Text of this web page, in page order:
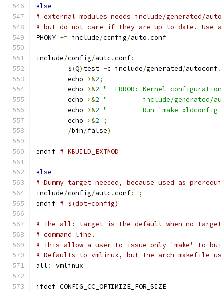
else
# external modules needs include/generated/
# but do not care if they are up-to-date.
PHONY += include/config/auto .conf
include/config/auto .conf:
	$
(Q) test -e include/generated/autoconf.
	echo
>&2;
	echo
>&2 "  ERROR: Kernel
	echo
>&2 "         include/generated/
	echo
>&2 "         Run 'make oldconfig
	echo
>&2
;
/bin/false)
endif # KBUILD_EXTMOD
else
# Dummy target needed, because used as
include/config/auto .conf:
;
endif # $(dot-config)
# The all: target is the default when no
# command line.
# This allow a user to issue only 'make' to
# Defaults to vmlinux, but the arch makefile
all : vmlinux
ifdef CONFIG_CC_OPTIMIZE_FOR_SIZE